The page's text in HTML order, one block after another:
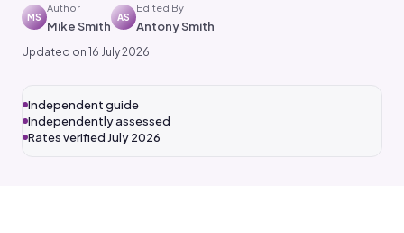
MS
Author
Mike Smith
AS
Edited By
Antony Smith
Updated on 16 July 2026
Independent guide
Independently assessed
Rates verified July 2026